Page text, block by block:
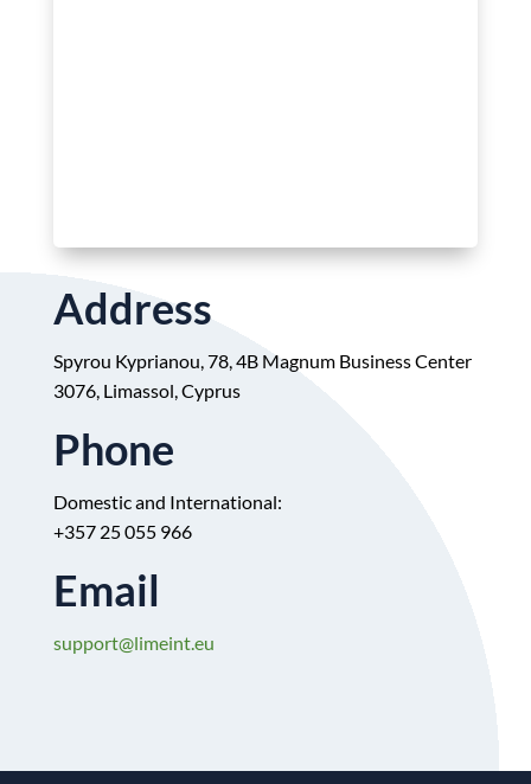
Address
Spyrou Kyprianou, 78, 4B Magnum Business Center
3076, Limassol, Cyprus
Phone
Domestic and International:
+357 25 055 966
Email
support@limeint.eu